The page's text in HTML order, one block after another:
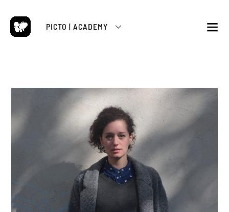
Skip
content
PICTO | ACADEMY